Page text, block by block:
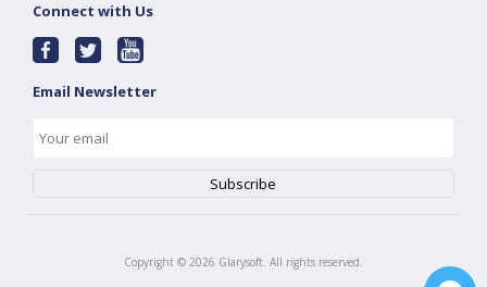
Connect with Us
Email Newsletter
Copyright © 2026 Glarysoft. All rights reserved.